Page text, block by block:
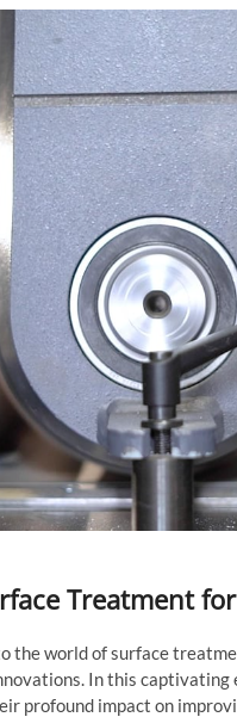
Treatment
the world of surface
In this
profound impact on